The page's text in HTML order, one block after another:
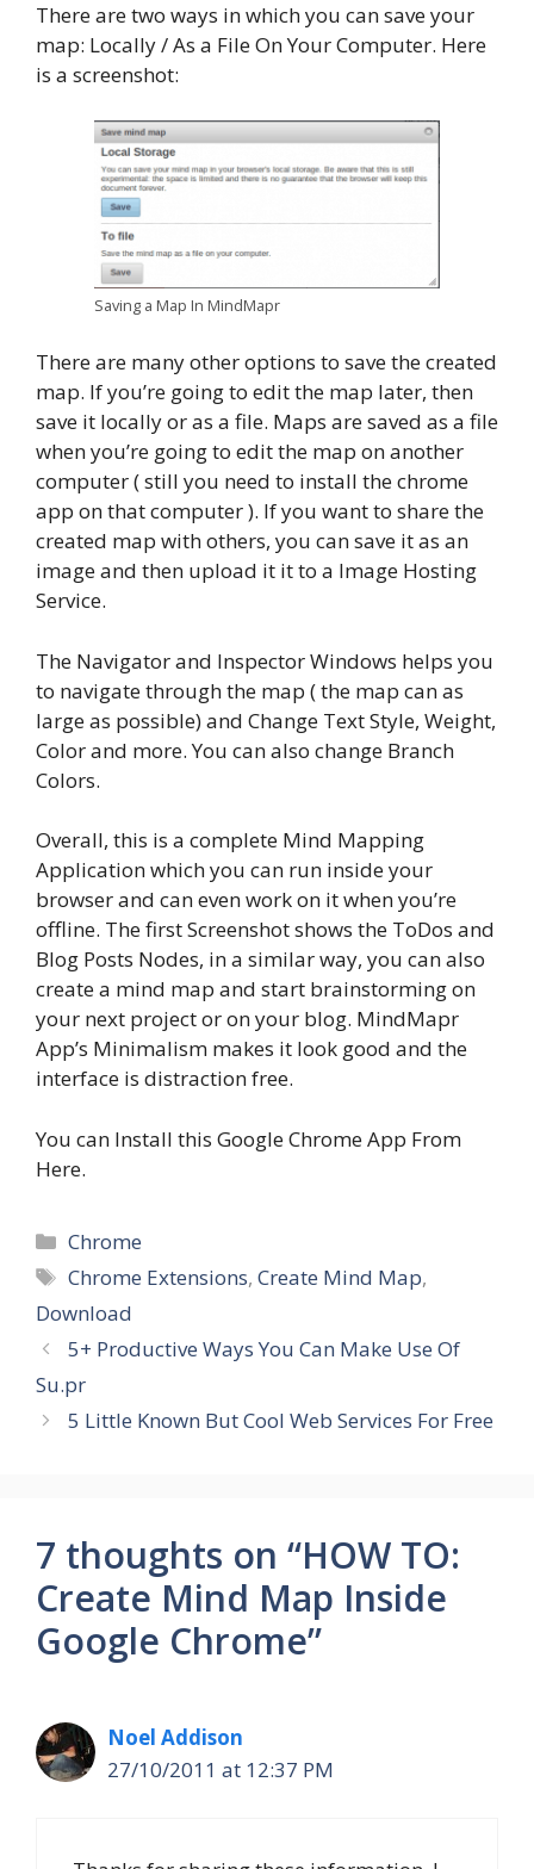
There are two ways in which you can save your
map: Locally / As a File On Your Computer. Here
is a screenshot:
Saving a Map In MindMapr
There are many other options to save the created
map. If you’re going to edit the map later, then
save it locally or as a file. Maps are saved as a file
when you’re going to edit the map on another
computer ( still you need to install the chrome
app on that computer ). If you want to share the
created map with others, you can save it as an
image and then upload it it to a Image Hosting
Service.
The Navigator and Inspector Windows helps you
to navigate through the map ( the map can as
large as possible) and Change Text Style, Weight,
Color and more. You can also change Branch
Colors.
Overall, this is a complete Mind Mapping
Application which you can run inside your
browser and can even work on it when you’re
offline. The first Screenshot shows the ToDos and
Blog Posts Nodes, in a similar way, you can also
create a mind map and start brainstorming on
your next project or on your blog. MindMapr
App’s Minimalism makes it look good and the
interface is distraction free.
You can Install this Google Chrome App From
Here.
Categories
Chrome
Tags
Chrome Extensions,Create Mind Map,
Download
5+ Productive Ways You Can Make Use Of
Su.pr
5 Little Known But Cool Web Services For Free
7 thoughts on “HOW TO:
Create Mind Map Inside
Google Chrome”
Noel Addison
27/10/2011 at 12:37 PM